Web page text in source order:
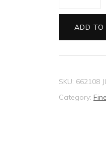
SLIPPERS
WOMEN
Link
Love
necklace
'Gucci'
bar
ADD TO
SKU: 662108
Category: